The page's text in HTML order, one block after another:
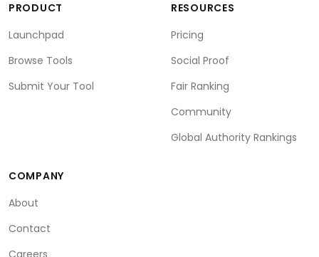
PRODUCT
Launchpad
Browse Tools
Submit Your Tool
RESOURCES
Pricing
Social Proof
Fair Ranking
Community
Global Authority Rankings
COMPANY
About
Contact
Careers